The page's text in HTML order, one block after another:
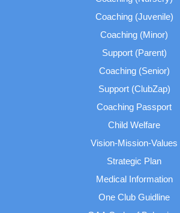
Coaching (Juvenile)
Coaching (Minor)
Support (Parent)
Coaching (Senior)
Support (ClubZap)
Coaching Passport
Child Welfare
Vision-Mission-Values
Strategic Plan
Medical Information
One Club Guidline